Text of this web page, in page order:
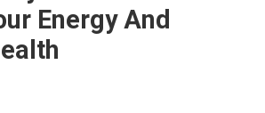
Energy And